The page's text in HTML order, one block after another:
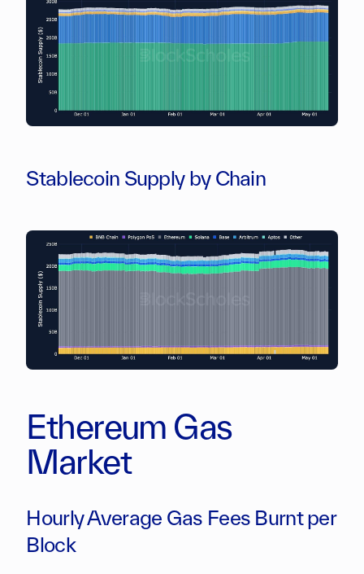
Stablecoin Supply by Chain
Ethereum Gas
Market
Hourly Average Gas Fees Burnt per
Block